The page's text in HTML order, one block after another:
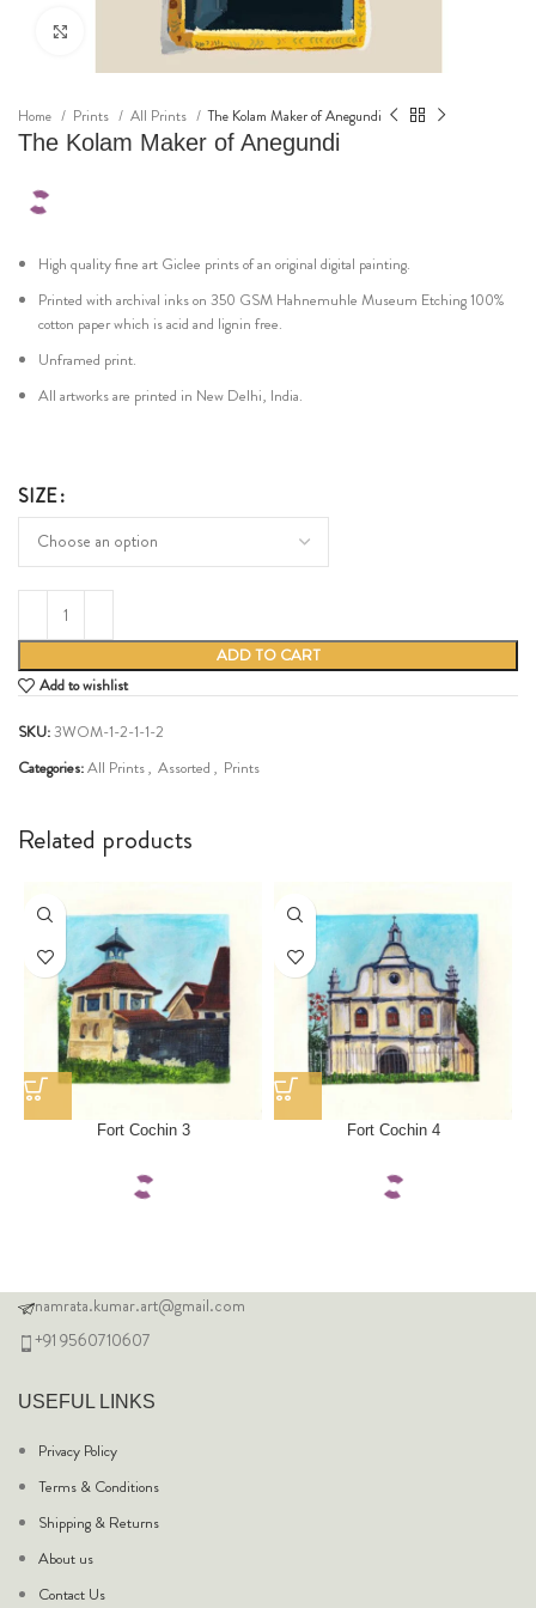
Click to enlarge
Home Prints All Prints The Kolam Maker of Anegundi
The Kolam Maker of Anegundi
High quality fine art Giclee prints of an original digital painting.
Printed with archival inks on 350 GSM Hahnemuhle Museum Etching 100%
cotton paper which is acid and lignin free.
Unframed print.
All artworks are printed in New Delhi, India.
SIZE
ADD TO CART
Add to wishlist
SKU:3WOM-1-2-1-1-2
Categories:All Prints, Assorted , Prints
Related products
Fort Cochin 3 Fort Cochin 4
namrata.kumar.art@gmail.com
+91 9560710607
USEFUL LINKS
Privacy Policy
Terms & Conditions
Shipping & Returns
About us
Contact Us